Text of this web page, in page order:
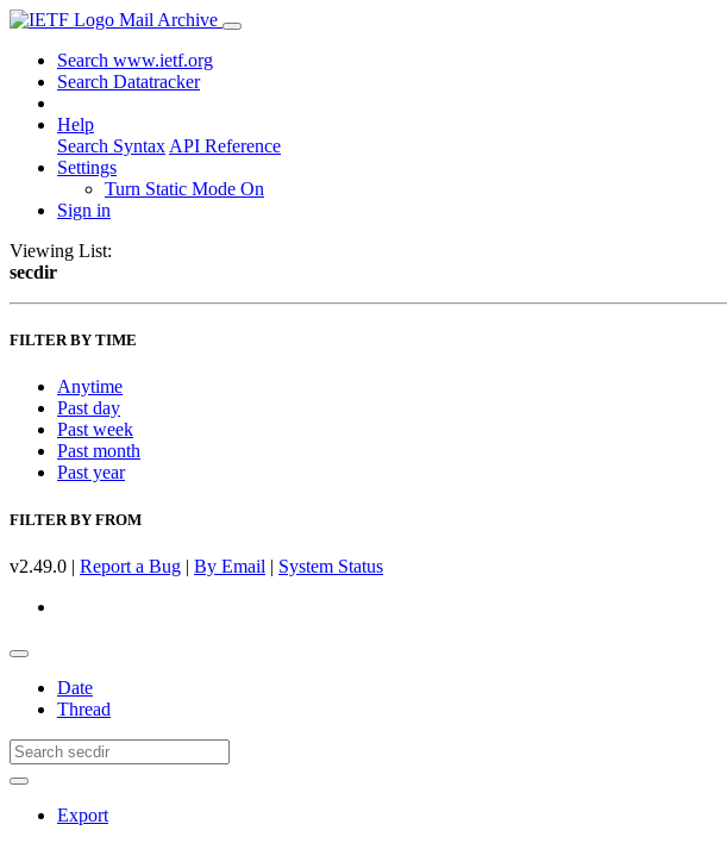
Mail Archive
Search www.ietf.org
Search Datatracker
Help
Search Syntax API Reference
Settings
Turn Static Mode On
Sign in
Viewing List:
secdir
FILTER BY TIME
Anytime
Past day
Past week
Past month
Past year
FILTER BY FROM
v2.49.0 | Report a Bug | By Email | System Status
Date
Thread
Export